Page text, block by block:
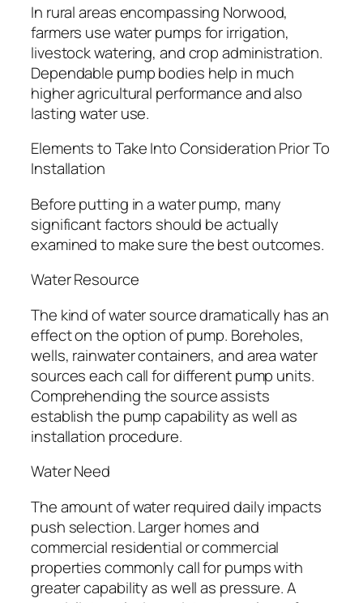
In rural areas encompassing Norwood,
farmers use water pumps for irrigation,
livestock watering, and crop administration.
Dependable pump bodies help in much
higher agricultural performance and also
lasting water use.
Elements to Take Into Consideration Prior To
Installation
Before putting in a water pump, many
significant factors should be actually
examined to make sure the best outcomes.
Water Resource
The kind of water source dramatically has an
effect on the option of pump. Boreholes,
wells, rainwater containers, and area water
sources each call for different pump units.
Comprehending the source assists
establish the pump capability as well as
installation procedure.
Water Need
The amount of water required daily impacts
push selection. Larger homes and
commercial residential or commercial
properties commonly call for pumps with
greater capability as well as pressure. A